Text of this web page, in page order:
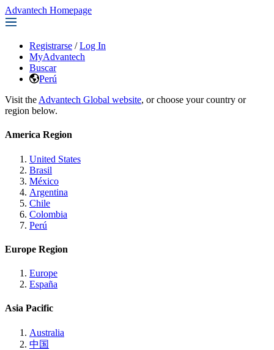
Advantech Homepage
Registrarse / Log In
MyAdvantech
Buscar
Perú
Visit the Advantech Global website, or choose your country or
region below.
America Region
United States
Brasil
México
Argentina
Chile
Colombia
Perú
Europe Region
Europe
España
Asia Pacific
Australia
中国